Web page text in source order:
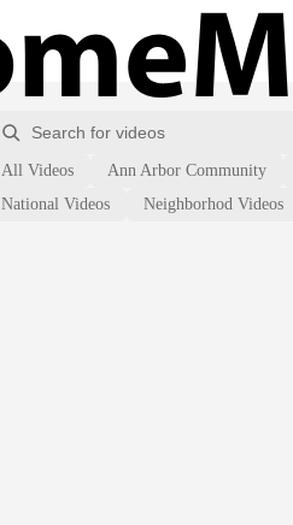
All Videos Ann Arbor Community
National Videos
Neighborhod Videos